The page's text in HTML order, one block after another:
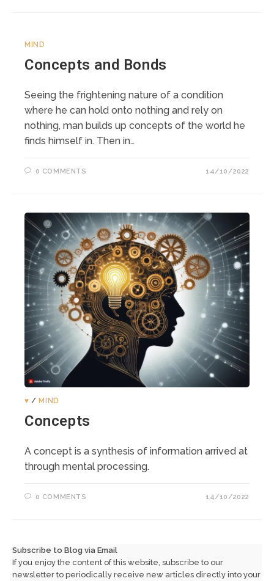
MIND
Concepts and Bonds
Seeing the frightening nature of a condition
where he can hold onto nothing and rely on
nothing, man builds up concepts of the world he
finds himself in. Then in…
0 COMMENTS 14/10/2022
♥️ /MIND
Concepts
A concept is a synthesis of information arrived at
through mental processing.
0 COMMENTS 14/10/2022
Subscribe to Blog via Email
If you enjoy the content of this website, subscribe to our
newsletter to periodically receive new articles directly into your